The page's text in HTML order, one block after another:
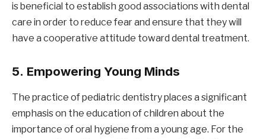
is beneficial to establish good associations with dental
care in order to reduce fear and ensure that they will
have a cooperative attitude toward dental treatment.
5. Empowering Young Minds
The practice of pediatric dentistry places a significant
emphasis on the education of children about the
importance of oral hygiene from a young age. For the